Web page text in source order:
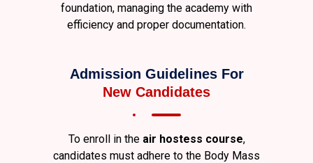
foundation, managing the academy with
efficiency and proper documentation.
Admission Guidelines For
New Candidates
To enroll in the air hostess course,
candidates must adhere to the Body Mass